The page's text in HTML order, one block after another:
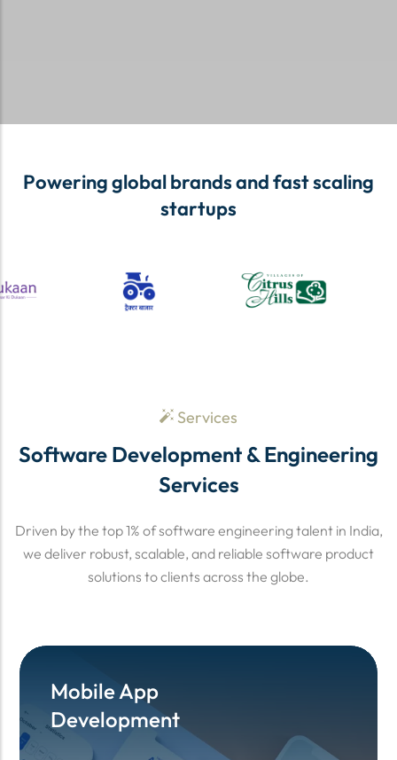
Powering global brands and fast scaling
startups
Services
Software Development & Engineering
Services
Driven by the top 1% of software engineering talent in India,
we deliver robust, scalable, and reliable software product
solutions to clients across the globe.
Mobile App
Development
Mobile App
Development